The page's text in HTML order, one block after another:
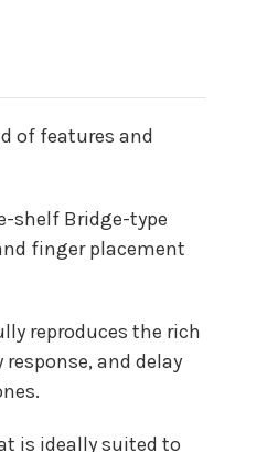
of features and
shelf Bridge-type
finger placement
reproduces the rich
and delay
is ideally suited to